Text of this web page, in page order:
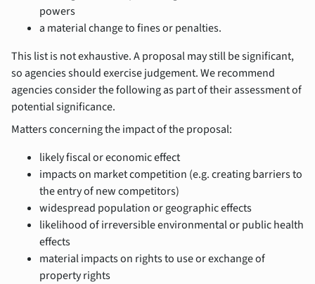
powers
a material change to fines or penalties.
This list is not exhaustive. A proposal may still be significant,
so agencies should exercise judgement. We recommend
agencies consider the following as part of their assessment of
potential significance.
Matters concerning the impact of the proposal:
likely fiscal or economic effect
impacts on market competition (e.g. creating barriers to
the entry of new competitors)
widespread population or geographic effects
likelihood of irreversible environmental or public health
effects
material impacts on rights to use or exchange of
property rights